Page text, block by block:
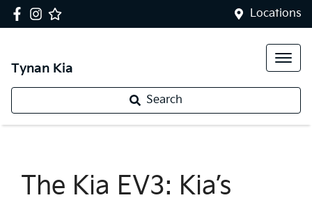
Locations
Tynan Kia
Search
The Kia EV3: Kia’s